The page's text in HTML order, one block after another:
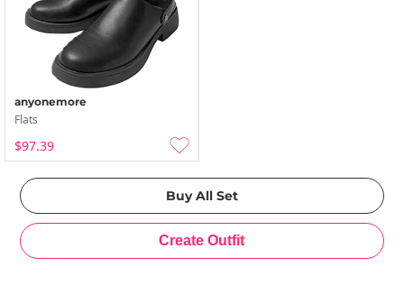
anyonemore
Flats
$97.39